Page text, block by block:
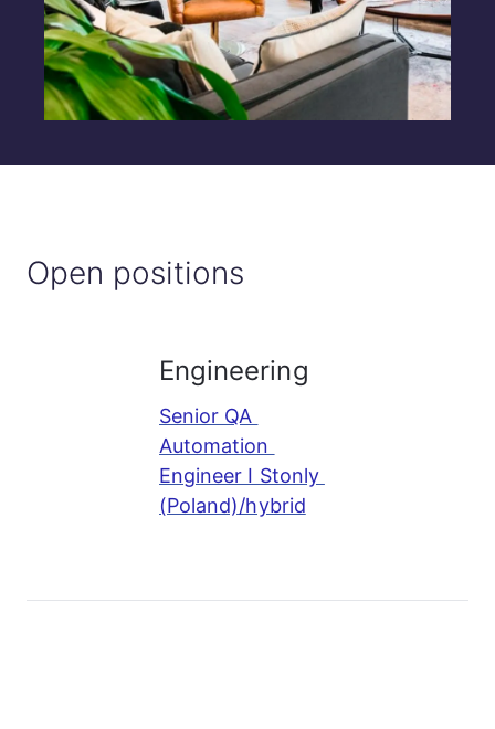
Open positions